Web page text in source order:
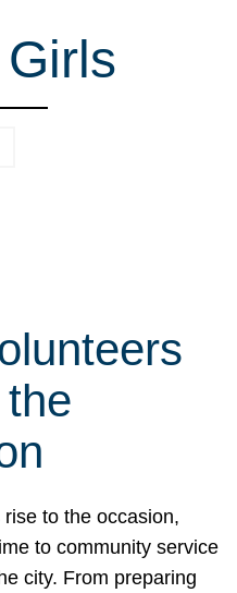
rise to the occasion,
to community service
city. From preparing